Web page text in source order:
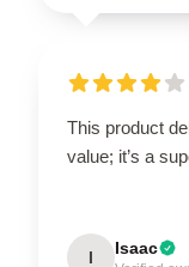
This product
value; it’s a
I Isaac